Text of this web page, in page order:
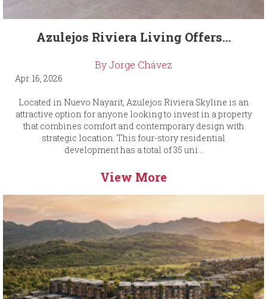
Azulejos Riviera Living Offers...
By Jorge Chávez
Apr. 16, 2026
Located in Nuevo Nayarit, Azulejos Riviera Skyline is an
attractive option for anyone looking to invest in a property
that combines comfort and contemporary design with
strategic location. This four-story residential
development has a total of 35 uni...
View More